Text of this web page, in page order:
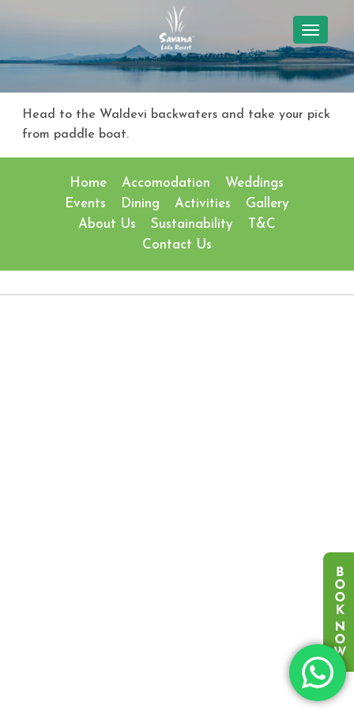
Head to the Waldevi backwaters and take your pick
from paddle boat.
Home Accomodation
Weddings
Events
Dining Activities
Gallery
About Us
Sustainability
T&C
Contact Us